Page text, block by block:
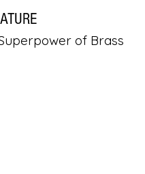
of Brass